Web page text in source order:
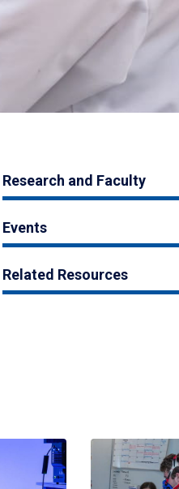
Research and Faculty
Events
Related Resources